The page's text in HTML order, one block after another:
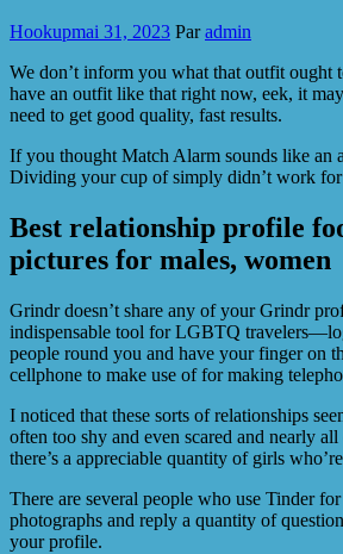
Hookupmai 31, 2023 Paradmin
We don’t inform you what that outfit
have an outfit like that right now, eek, it
need to get good quality, fast results.
If you thought Match Alarm sounds like an
Dividing your cup of simply didn’t work for
Best relationship profile
pictures for males, women
Grindr doesn’t share any of your Grindr
indispensable tool for LGBTQ
people round you and have your finger on
cellphone to make use of for making
I noticed that these sorts of relationships
often too shy and even scared and nearly
there’s a appreciable quantity of girls
There are several people who use Tinder
photographs and reply a quantity of
your profile.